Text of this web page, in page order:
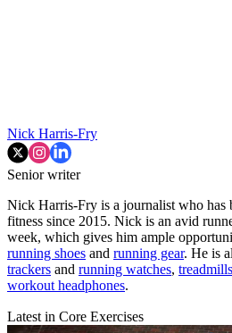
Nick Harris-Fry
Senior writer
Nick Harris-Fry is a journalist who has
fitness since 2015. Nick is an avid
week, which gives him ample
running shoes and running gear. He is
trackers and running watches, treadmills
workout headphones.
Latest in Core Exercises